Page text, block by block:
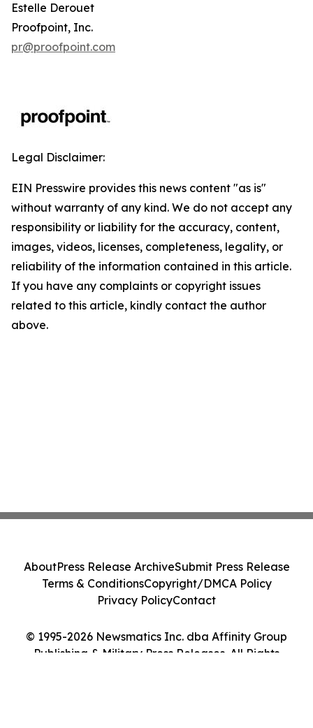
Estelle Derouet
Proofpoint, Inc.
pr@proofpoint.com
Legal Disclaimer:
EIN Presswire provides this news content "as is"
without warranty of any kind. We do not accept any
responsibility or liability for the accuracy, content,
images, videos, licenses, completeness, legality, or
reliability of the information contained in this article.
If you have any complaints or copyright issues
related to this article, kindly contact the author
above.
© 1995-2026 Newsmatics Inc. dba Affinity Group
Publishing & Military Press Releases. All Rights
AboutPress Release ArchiveSubmit Press Release
Terms & ConditionsCopyright/DMCA Policy
Privacy PolicyContact